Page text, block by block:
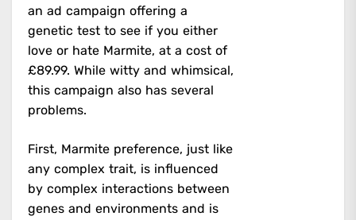
an ad campaign offering a
genetic test to see if you either
love or hate Marmite, at a cost of
£89.99. While witty and whimsical,
this campaign also has several
problems.
First, Marmite preference, just like
any complex trait, is influenced
by complex interactions between
genes and environments and is